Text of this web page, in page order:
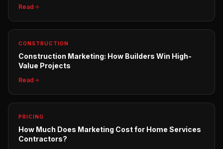
Read
CONSTRUCTION
Construction Marketing: How Builders Win High-
Value Projects
Read
PRICING
How Much Does Marketing Cost for Home Services
Contractors?